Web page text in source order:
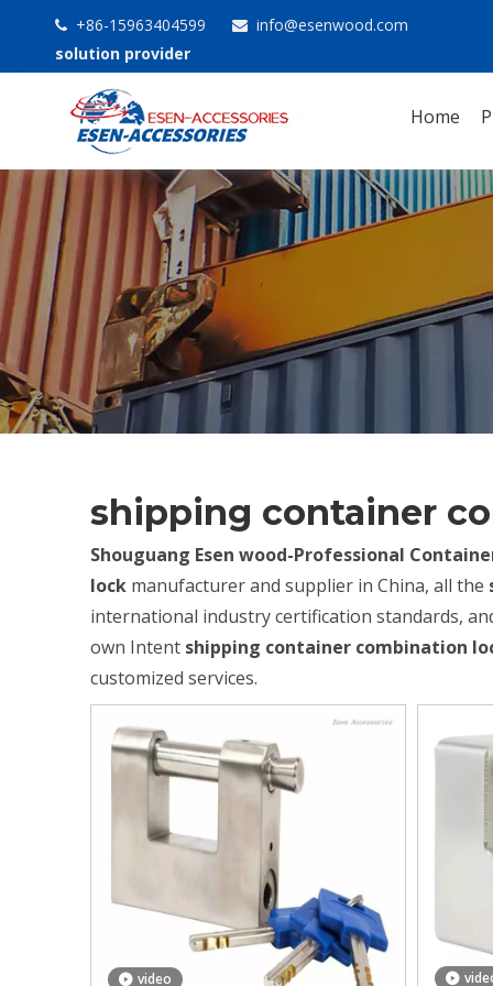
 +86-15963404599  info@esenwood.com
solution provider
Home
shipping container
Shouguang Esen wood-Professional
lock manufacturer and supplier in China, all the
international industry certification standards,
own Intent shipping container combination
customized services.
video